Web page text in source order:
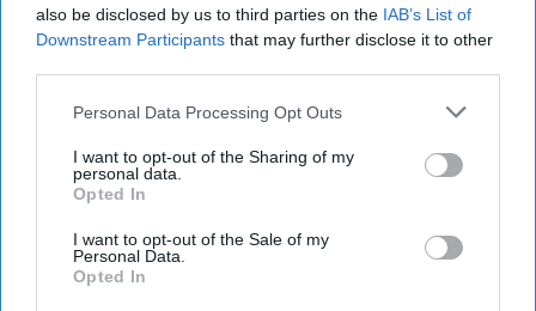
also be disclosed by us to third parties on the IAB’s List of
Downstream Participants that may further disclose it to other
Personal Data Processing Opt Outs
I want to opt-out of the Sharing of my
personal data.
Opted In
I want to opt-out of the Sale of my
Personal Data.
Opted In
Lithuania Requests NATO Air Defense After Drone
with Explosives Crosses from Belarus
Japan Reconsiders Pacifist Constitution Amid
You've reached subscriber-